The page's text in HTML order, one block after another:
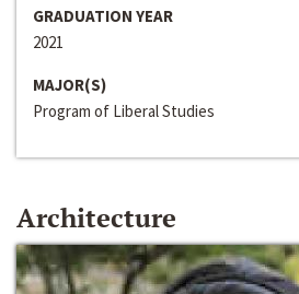
GRADUATION YEAR
2021
MAJOR(S)
Program of Liberal Studies
Architecture